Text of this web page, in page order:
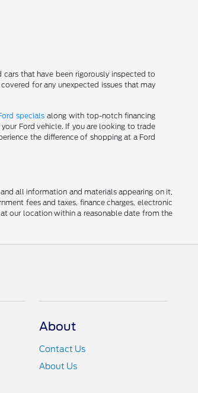
that have been rigorously inspected to
for any unexpected issues that may
specialsalong with top-notch financing
Ford vehicle. If you are looking to trade
the difference of shopping at a Ford
all information and materials appearing on it,
fees and taxes, finance charges, electronic
our location within a reasonable date from the
About
Contact Us
About Us